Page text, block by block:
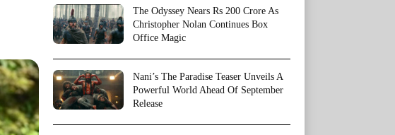
The Odyssey Nears Rs 200 Crore As
Christopher Nolan Continues Box
Office Magic
Nani’s The Paradise Teaser Unveils A
Powerful World Ahead Of September
Release